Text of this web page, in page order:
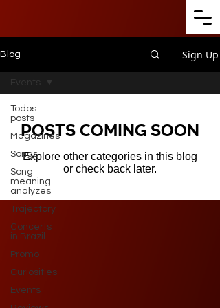
Blog Sign Up
Todos
posts
Magazines
Songs
Song
meaning
analyzes
Trajectory
Concerts
in Brazil
Promo
Curiosities
Events
Events
Posts Coming Soon
Explore other categories in this blog
or check back later.